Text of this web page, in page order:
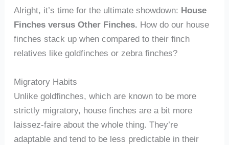
Alright, it’s time for the ultimate showdown: House
Finches versus Other Finches. How do our house
finches stack up when compared to their finch
relatives like goldfinches or zebra finches?
Migratory Habits
Unlike goldfinches, which are known to be more
strictly migratory, house finches are a bit more
laissez-faire about the whole thing. They’re
adaptable and tend to be less predictable in their